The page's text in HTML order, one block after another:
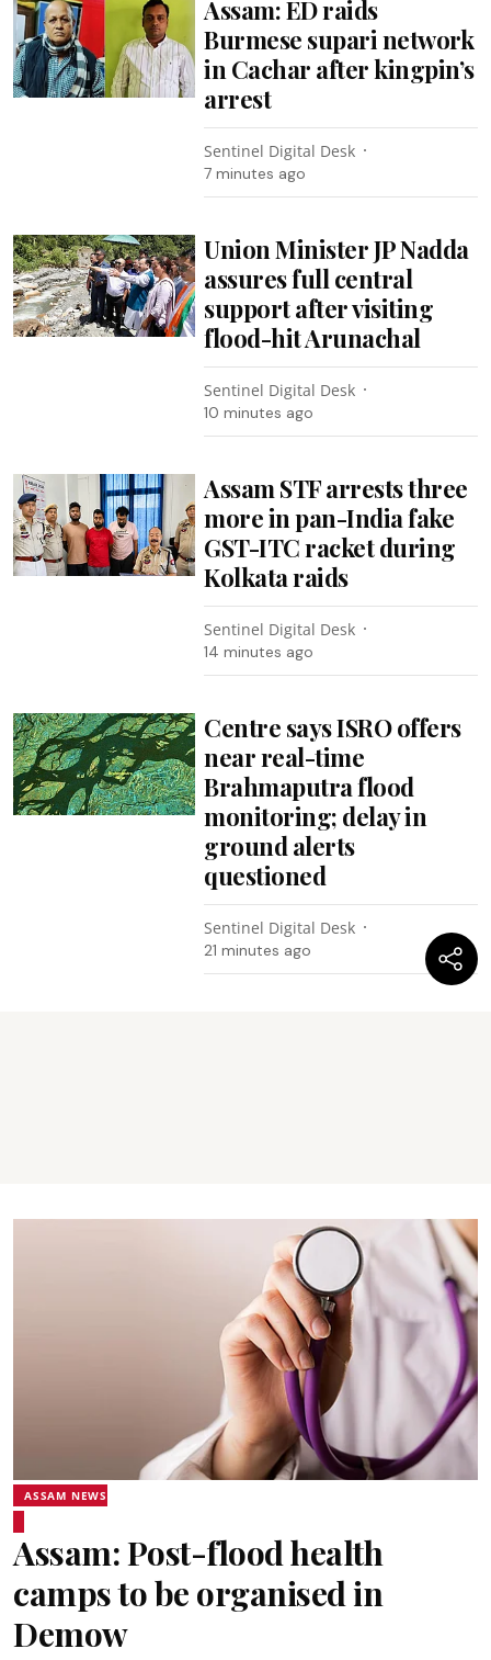
Assam: ED raids
Burmese supari network
in Cachar after kingpin’s
arrest
Sentinel Digital Desk
7 minutes ago
Union Minister JP Nadda
assures full central
support after visiting
flood-hit Arunachal
Sentinel Digital Desk
10 minutes ago
Assam STF arrests three
more in pan-India fake
GST-ITC racket during
Kolkata raids
Sentinel Digital Desk
14 minutes ago
Centre says ISRO offers
near real-time
Brahmaputra flood
monitoring; delay in
ground alerts
questioned
Sentinel Digital Desk
21 minutes ago
ASSAM NEWS
Assam: Post-flood health
camps to be organised in
Demow